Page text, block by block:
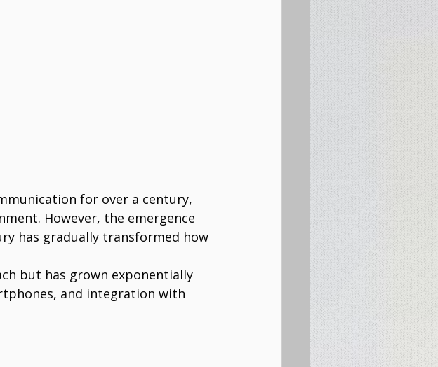
for over a century,
However, the emergence
has gradually transformed how
but has grown exponentially
and integration with